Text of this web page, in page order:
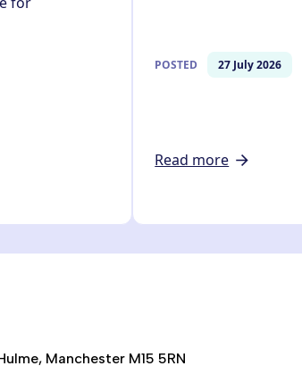
POSTED 27 July 2026
Read more
Manchester M15 5RN